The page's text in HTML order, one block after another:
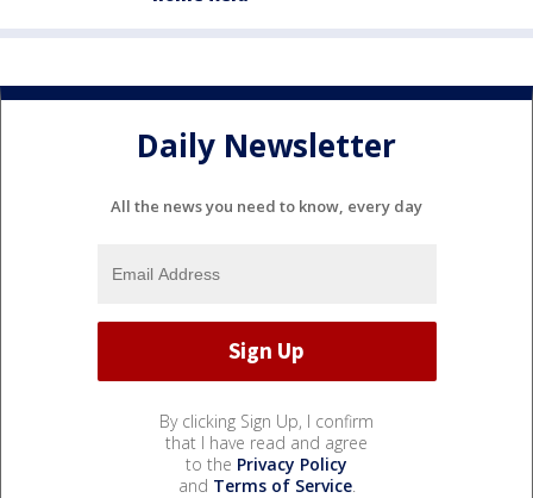
Daily Newsletter
All the news you need to know, every day
By clicking Sign Up, I confirm
that I have read and agree
to the Privacy Policy
and Terms of Service.